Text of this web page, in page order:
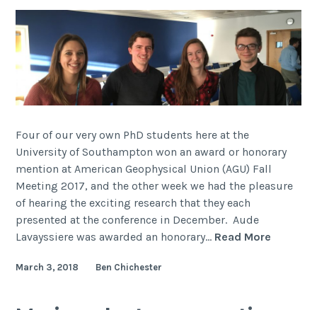
Four of our very own PhD students here at the
University of Southampton won an award or honorary
mention at American Geophysical Union (AGU) Fall
Meeting 2017, and the other week we had the pleasure
of hearing the exciting research that they each
presented at the conference in December. Aude
Lavayssiere was awarded an honorary… Read More
March 3, 2018 Ben Chichester